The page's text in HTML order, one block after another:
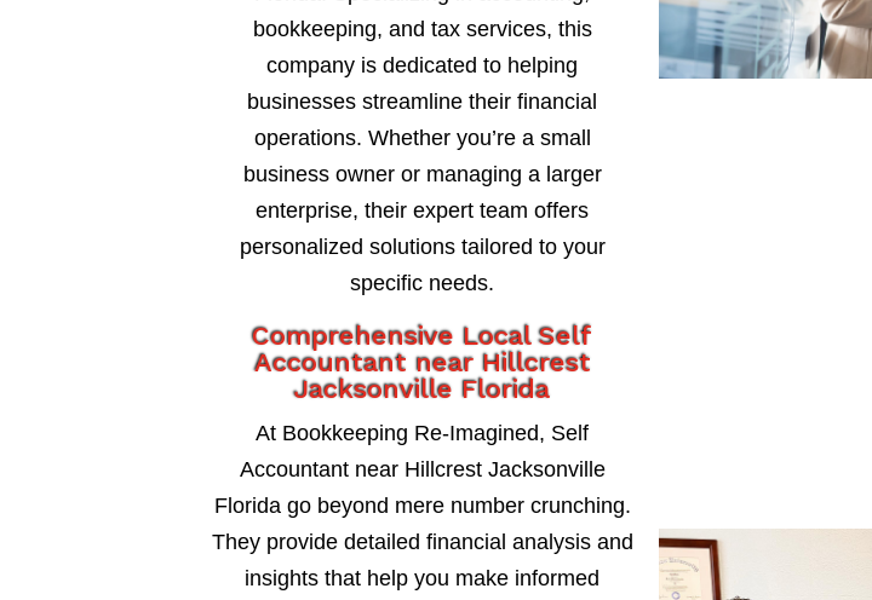
bookkeeping, and tax services, this
company is dedicated to helping
businesses streamline their financial
operations. Whether you’re a small
business owner or managing a larger
enterprise, their expert team offers
personalized solutions tailored to your
specific needs.
Comprehensive Local Self
Accountant near Hillcrest
Jacksonville Florida
At Bookkeeping Re-Imagined, Self
Accountant near Hillcrest Jacksonville
Florida go beyond mere number crunching.
They provide detailed financial analysis and
insights that help you make informed